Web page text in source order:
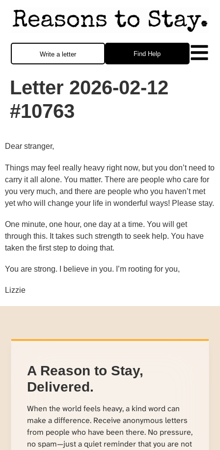
Find Help
Write a letter
Letter 2026-02-12
#10763
Dear stranger,
Things may feel really heavy right now, but you don’t need to
carry it all alone. You matter. There are people who care for
you very much, and there are people who you haven’t met
yet who will change your life in wonderful ways! Please stay.
One minute, one hour, one day at a time. You will get
through this. It takes such strength to seek help. You have
taken the first step to doing that.
You are strong. I believe in you. I’m rooting for you,
Lizzie
A Reason to Stay,
Delivered.
When the world feels heavy, a kind word can
make a difference. Receive anonymous letters
from people who have been there. No pressure,
no spam—just a quiet reminder that you are not